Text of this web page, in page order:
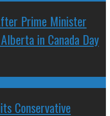
Prime Minister
in Canada Day
Conservative